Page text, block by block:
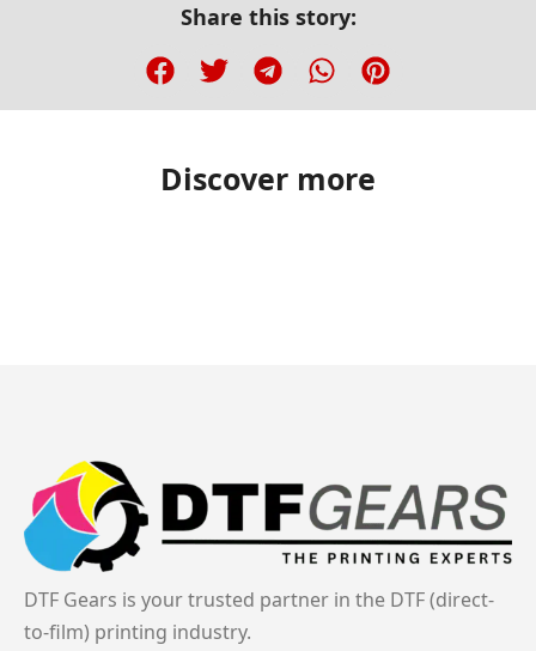
Share this story:
Discover more
DTF Gears is your trusted partner in the DTF (direct-
to-film) printing industry.